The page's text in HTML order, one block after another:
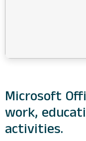
Microsoft
work,
activities.